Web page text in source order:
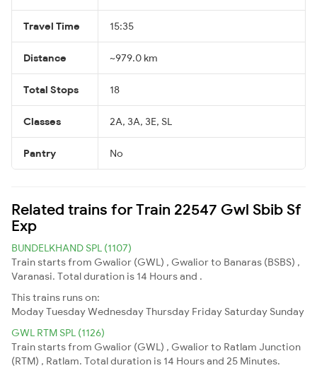
Travel Time 15:35
Distance ~979.0 km
Total Stops 18
Classes 2A, 3A, 3E, SL
Pantry No
Related trains for Train 22547 Gwl Sbib Sf
Exp
BUNDELKHAND SPL (1107)
Train starts from Gwalior (GWL) , Gwalior to Banaras (BSBS) ,
Varanasi. Total duration is 14 Hours and .
This trains runs on:
ModayTuesdayWednesdayThursday Friday Saturday Sunday
GWL RTM SPL (1126)
Train starts from Gwalior (GWL) , Gwalior to Ratlam Junction
(RTM) , Ratlam. Total duration is 14 Hours and 25 Minutes.